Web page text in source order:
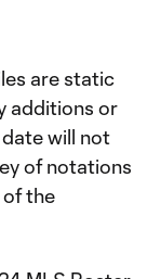
are static
additions or
will not
of notations
of the